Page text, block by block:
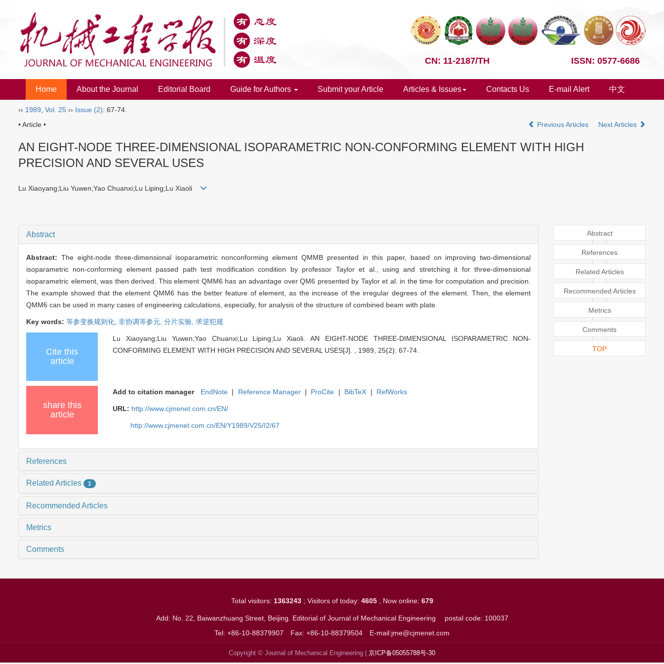
CN: 11-2187/TH ISSN: 0577-6686
Home About the Journal Editorial Board Guide for Authors Submit your Article Articles & Issues Contacts Us E-mail Alert 中文
›› 1989 Vol. 25 ›› Issue (2): 67-74.
• Article •
Previous Articles Next Articles
AN EIGHT-NODE THREE-DIMENSIONAL ISOPARAMETRIC NON-CONFORMING ELEMENT WITH HIGH
PRECISION AND SEVERAL USES
Lu Xiaoyang;Liu Yuwen;Yao Chuanxi;Lu Liping;Lu Xiaoli
Abstract
Abstract: The eight-node three-dimensional isoparametric nonconforming element QMMB presented in this paper, based on improving two-dimensional
isoparametric non-conforming element passed path test modification condition by professor Taylor et al., using and stretching it for three-dimensional
isoparametric element, was then derived. This element QMM6 has an advantage over QM6 presented by Taylor et al. in the time for computation and precision.
The example showed that the element QMM6 has the better feature of element, as the increase of the irregular degrees of the element. Then, the element
QMM6 can be used in many cases of engineering calculations, especially, for analysis of the structure of combined beam with plate.
Key words: 等参变换规则化, 非协调等参元, 分片实验, 求逆犯规
Cite this
article
Lu Xiaoyang;Liu Yuwen;Yao Chuanxi;Lu Liping;Lu Xiaoli. AN EIGHT-NODE THREE-DIMENSIONAL ISOPARAMETRIC NON-
CONFORMING ELEMENT WITH HIGH PRECISION AND SEVERAL USES[J]. , 1989, 25(2): 67-74.
share this
article
Add to citation manager EndNote | Reference Manager | ProCite | BibTeX | RefWorks
URL: http://www.cjmenet.com.cn/EN/
http://www.cjmenet.com.cn/EN/Y1989/V25/I2/67
References
Related Articles 1
Recommended Articles
Metrics
Comments
Abstract
References
Related Articles
Recommended Articles
Metrics
Comments
TOP
Total visitors: 1363243; Visitors of today: 4605; Now online: 679
Add: No. 22, Baiwanzhuang Street, Beijing. Editorial of Journal of Mechanical Engineering postal code: 100037
Tel: +86-10-88379907 Fax: +86-10-88379504 E-mail:jme@cjmenet.com
Copyright © Journal of Mechanical Engineering | 京ICP备05055788号-30